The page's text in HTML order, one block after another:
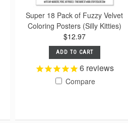
Super 18 Pack of Fuzzy Velvet
Coloring Posters (Silly Kitties)
$12.97
ADD TO CART
6reviews
Compare